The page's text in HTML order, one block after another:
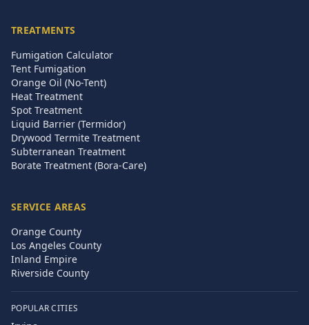
TREATMENTS
Fumigation Calculator
Tent Fumigation
Orange Oil (No-Tent)
Heat Treatment
Spot Treatment
Liquid Barrier (Termidor)
Drywood Termite Treatment
Subterranean Treatment
Borate Treatment (Bora-Care)
SERVICE AREAS
Orange County
Los Angeles County
Inland Empire
Riverside County
POPULAR CITIES